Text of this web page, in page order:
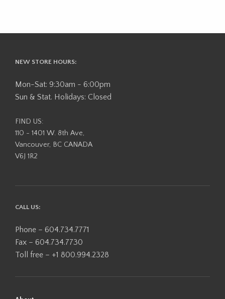
NEW STORE HOURS:
Mon-Sat: 9:30am - 6:00pm
Sun & Stat. Holidays: Closed
FIND US:
110 - 1401 W. 8th Ave,
Vancouver, BC CANADA
V6J 1R2
CALL US:
Phone – 604.734.7771
Fax – 604.734.7730
Toll free – +1 800.994.2328